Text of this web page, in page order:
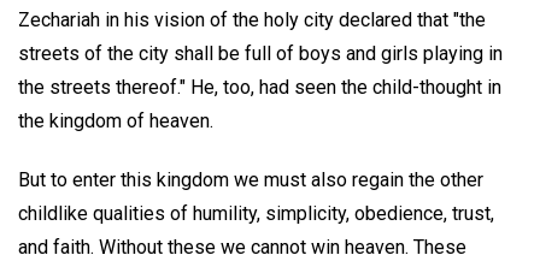
Zechariah in his vision of the holy city declared that "the
streets of the city shall be full of boys and girls playing in
the streets thereof." He, too, had seen the child-thought in
the kingdom of heaven.
But to enter this kingdom we must also regain the other
childlike qualities of humility, simplicity, obedience, trust,
and faith. Without these we cannot win heaven. These